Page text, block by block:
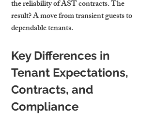
the reliability of AST contracts. The
result? A move from transient guests to
dependable tenants.
Key Differences in
Tenant Expectations,
Contracts, and
Compliance